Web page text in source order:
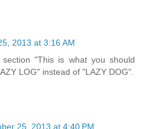
2013 at 3:16 AM
"This is what you should
LOG" instead of "LAZY DOG".
25, 2013 at 4:40 PM